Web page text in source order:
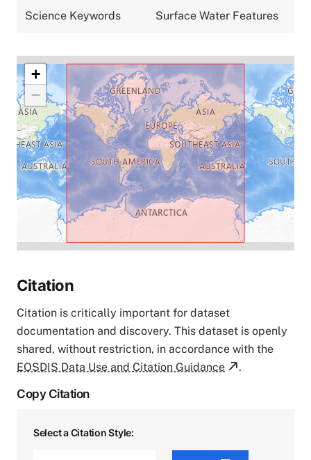
Science Keywords Surface Water Features
+
−
Citation
Citation is critically important for dataset
documentation and discovery. This dataset is openly
shared, without restriction, in accordance with the
EOSDIS Data Use and Citation Guidance
.
Copy Citation
Select a Citation Style: